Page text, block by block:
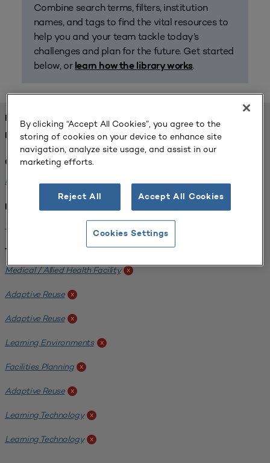
Combine search terms, filters, institution
names, and tags to find the vital resources to
help you and your team tackle today’s
challenges and plan for the future. Get started
below, or learn how the library works.
FOUND 1 RESOURCES
REFINED BY:
Challenge:
Planning Alignment
Institution:
West Coast University
Tags:
Medical / Allied Health Facility x
Adaptive Reuse x
Adaptive Reuse x
Learning Environments x
Facilities Planning x
Adaptive Reuse x
Learning Technology x
Learning Technology x
By clicking “Accept All Cookies”, you agree to the
storing of cookies on your device to enhance site
navigation, analyze site usage, and assist in our
marketing efforts.
Reject All Accept All Cookies
Cookies Settings